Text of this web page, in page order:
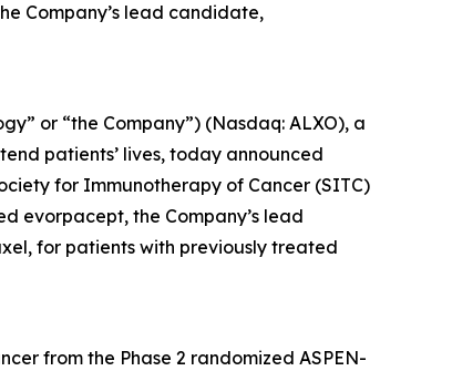
Company’s lead candidate,
or “the Company”) (Nasdaq: ALXO), a
patients’ lives, today announced
for Immunotherapy of Cancer (SITC)
evorpacept, the Company’s lead
for patients with previously treated
from the Phase 2 randomized ASPEN-